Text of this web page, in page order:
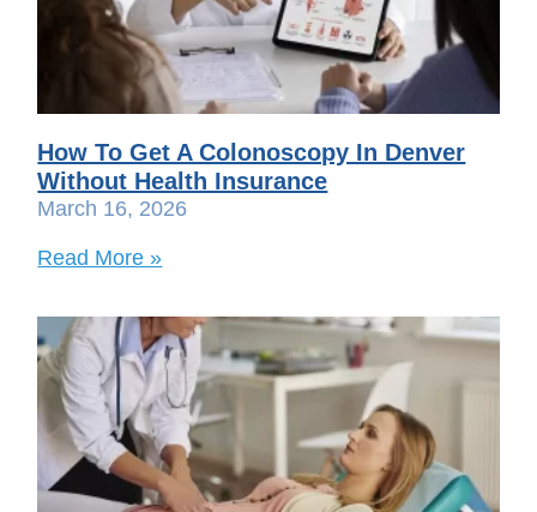
How To Get A Colonoscopy In Denver
Without Health Insurance
March 16, 2026
Read More »